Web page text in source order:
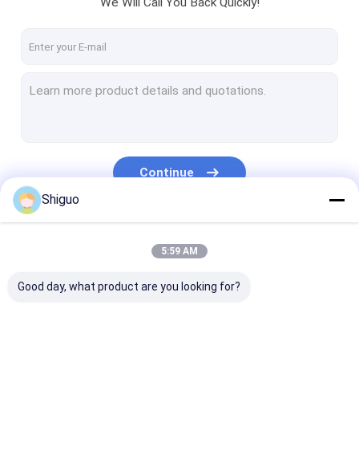
Industrial Rubber Sheet
Polyurethane Coupling
PTFE Coated Fiberglass Fabric
Continue
Shiguo
5:59 AM
Good day, what product are you looking for?